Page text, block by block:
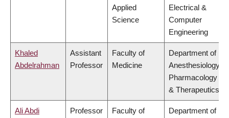
Applied
Science
Electrical &
Computer
Engineering
Khaled
Abdelrahman
Assistant
Professor
Faculty of
Medicine
Department of
Anesthesiology,
Pharmacology
& Therapeutics
Ali Abdi Professor
Faculty of
Department of